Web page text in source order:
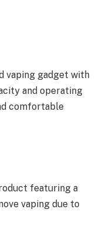
vaping gadget with
and operating
comfortable
featuring a
vaping due to